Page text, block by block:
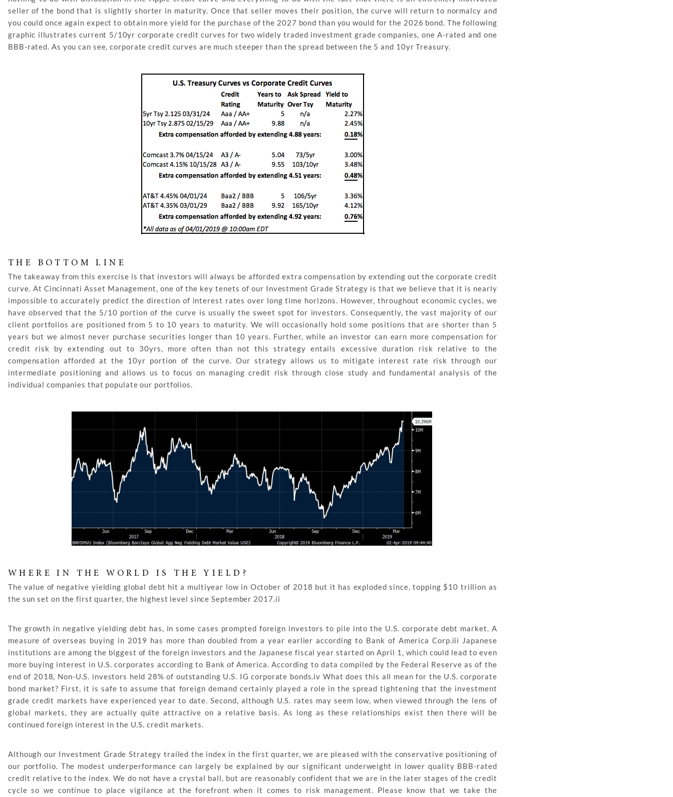
seller of the bond that is slightly shorter in maturity. Once that seller moves their position, the curve will return to normalcy and
you could once again expect to obtain more yield for the purchase of the 2027 bond than you would for the 2026 bond. The following
graphic illustrates current 5/10yr corporate credit curves for two widely traded investment grade companies, one A-rated and one
BBB-rated. As you can see, corporate credit curves are much steeper than the spread between the 5 and 10yr Treasury.
THE BOTTOM LINE
The takeaway from this exercise is that investors will always be afforded extra compensation by extending out the corporate credit
curve. At Cincinnati Asset Management, one of the key tenets of our Investment Grade Strategy is that we believe that it is nearly
impossible to accurately predict the direction of interest rates over long time horizons. However, throughout economic cycles, we
have observed that the 5/10 portion of the curve is usually the sweet spot for investors. Consequently, the vast majority of our
client portfolios are positioned from 5 to 10 years to maturity. We will occasionally hold some positions that are shorter than 5
years but we almost never purchase securities longer than 10 years. Further, while an investor can earn more compensation for
credit risk by extending out to 30yrs, more often than not this strategy entails excessive duration risk relative to the
compensation afforded at the 10yr portion of the curve. Our strategy allows us to mitigate interest rate risk through our
intermediate positioning and allows us to focus on managing credit risk through close study and fundamental analysis of the
individual companies that populate our portfolios.
WHERE IN THE WORLD IS THE YIELD?
The value of negative yielding global debt hit a multiyear low in October of 2018 but it has exploded since, topping $10 trillion as
the sun set on the first quarter, the highest level since September 2017.ii
The growth in negative yielding debt has, in some cases prompted foreign investors to pile into the U.S. corporate debt market. A
measure of overseas buying in 2019 has more than doubled from a year earlier according to Bank of America Corp.iii Japanese
institutions are among the biggest of the foreign investors and the Japanese fiscal year started on April 1, which could lead to even
more buying interest in U.S. corporates according to Bank of America. According to data compiled by the Federal Reserve as of the
end of 2018, Non-U.S. investors held 28% of outstanding U.S. IG corporate bonds.iv What does this all mean for the U.S. corporate
bond market? First, it is safe to assume that foreign demand certainly played a role in the spread tightening that the investment
grade credit markets have experienced year to date. Second, although U.S. rates may seem low, when viewed through the lens of
global markets, they are actually quite attractive on a relative basis. As long as these relationships exist then there will be
continued foreign interest in the U.S. credit markets.
Although our Investment Grade Strategy trailed the index in the first quarter, we are pleased with the conservative positioning of
our portfolio. The modest underperformance can largely be explained by our significant underweight in lower quality BBB-rated
credit relative to the index. We do not have a crystal ball, but are reasonably confident that we are in the later stages of the credit
cycle so we continue to place vigilance at the forefront when it comes to risk management. Please know that we take the